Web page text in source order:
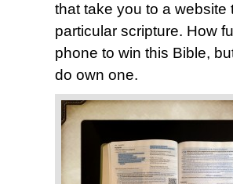
that take you to a website
particular scripture. How
phone to win this Bible,
do own one.